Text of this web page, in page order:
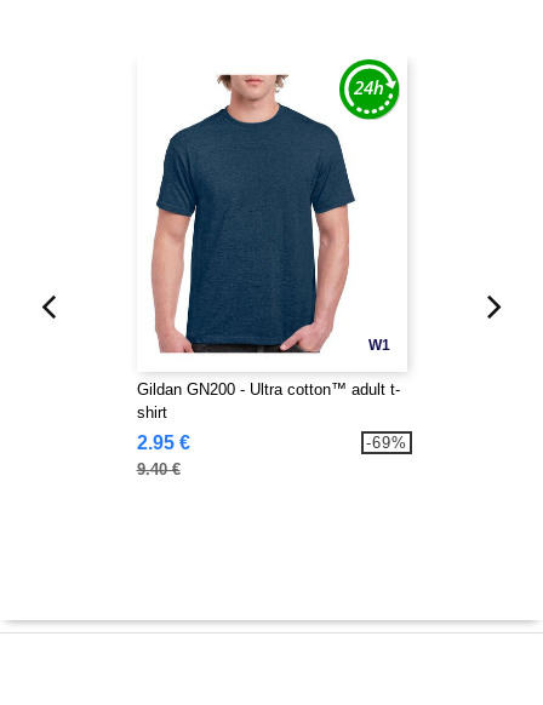
W1
Gildan GN200 - Ultra cotton™ adult t-
shirt
2.95 €
9.40 €
-69%